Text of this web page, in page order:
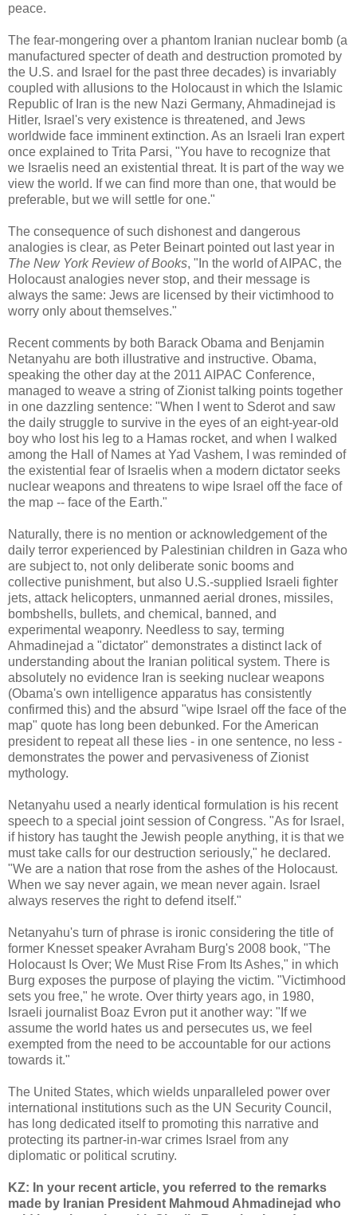
peace.
The fear-mongering over a phantom Iranian nuclear bomb (a
manufactured specter of death and destruction promoted by
the U.S. and Israel for the past three decades) is invariably
coupled with allusions to the Holocaust in which the Islamic
Republic of Iran is the new Nazi Germany, Ahmadinejad is
Hitler, Israel's very existence is threatened, and Jews
worldwide face imminent extinction. As an Israeli Iran expert
once explained to Trita Parsi, "You have to recognize that
we Israelis need an existential threat. It is part of the way we
view the world. If we can ﬁnd more than one, that would be
preferable, but we will settle for one."
The consequence of such dishonest and dangerous
analogies is clear, as Peter Beinart pointed out last year in
The New York Review of Books, "In the world of AIPAC, the
Holocaust analogies never stop, and their message is
always the same: Jews are licensed by their victimhood to
worry only about themselves."
Recent comments by both Barack Obama and Benjamin
Netanyahu are both illustrative and instructive. Obama,
speaking the other day at the 2011 AIPAC Conference,
managed to weave a string of Zionist talking points together
in one dazzling sentence: "When I went to Sderot and saw
the daily struggle to survive in the eyes of an eight-year-old
boy who lost his leg to a Hamas rocket, and when I walked
among the Hall of Names at Yad Vashem, I was reminded of
the existential fear of Israelis when a modern dictator seeks
nuclear weapons and threatens to wipe Israel off the face of
the map -- face of the Earth."
Naturally, there is no mention or acknowledgement of the
daily terror experienced by Palestinian children in Gaza who
are subject to, not only deliberate sonic booms and
collective punishment, but also U.S.-supplied Israeli fighter
jets, attack helicopters, unmanned aerial drones, missiles,
bombshells, bullets, and chemical, banned, and
experimental weaponry. Needless to say, terming
Ahmadinejad a "dictator" demonstrates a distinct lack of
understanding about the Iranian political system. There is
absolutely no evidence Iran is seeking nuclear weapons
(Obama's own intelligence apparatus has consistently
confirmed this) and the absurd "wipe Israel off the face of the
map" quote has long been debunked. For the American
president to repeat all these lies - in one sentence, no less -
demonstrates the power and pervasiveness of Zionist
mythology.
Netanyahu used a nearly identical formulation is his recent
speech to a special joint session of Congress. "As for Israel,
if history has taught the Jewish people anything, it is that we
must take calls for our destruction seriously," he declared.
"We are a nation that rose from the ashes of the Holocaust.
When we say never again, we mean never again. Israel
always reserves the right to defend itself."
Netanyahu's turn of phrase is ironic considering the title of
former Knesset speaker Avraham Burg's 2008 book, "The
Holocaust Is Over; We Must Rise From Its Ashes," in which
Burg exposes the purpose of playing the victim. "Victimhood
sets you free," he wrote. Over thirty years ago, in 1980,
Israeli journalist Boaz Evron put it another way: "If we
assume the world hates us and persecutes us, we feel
exempted from the need to be accountable for our actions
towards it."
The United States, which wields unparalleled power over
international institutions such as the UN Security Council,
has long dedicated itself to promoting this narrative and
protecting its partner-in-war crimes Israel from any
diplomatic or political scrutiny.
KZ: In your recent article, you referred to the remarks
made by Iranian President Mahmoud Ahmadinejad who